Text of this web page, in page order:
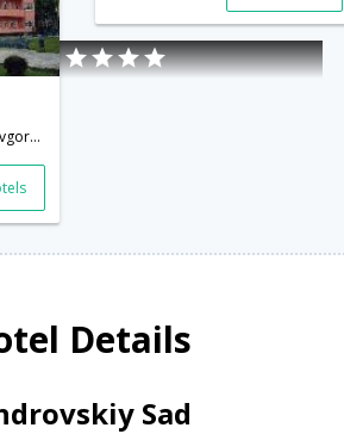
98 LENIN AVENUE,Nizhny Novgorod,RU,Russia
Details
Sad